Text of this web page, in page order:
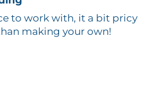
to work with, it a bit pricy
making your own!